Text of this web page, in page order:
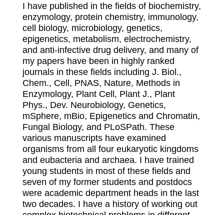
I have published in the fields of biochemistry,
enzymology, protein chemistry, immunology,
cell biology, microbiology, genetics,
epigenetics, metabolism, electrochemistry,
and anti-infective drug delivery, and many of
my papers have been in highly ranked
journals in these fields including J. Biol.,
Chem., Cell, PNAS, Nature, Methods in
Enzymology, Plant Cell, Plant J., Plant
Phys., Dev. Neurobiology, Genetics,
mSphere, mBio, Epigenetics and Chromatin,
Fungal Biology, and PLoSPath. These
various manuscripts have examined
organisms from all four eukaryotic kingdoms
and eubacteria and archaea. I have trained
young students in most of these fields and
seven of my former students and postdocs
were academic department heads in the last
two decades. I have a history of working out